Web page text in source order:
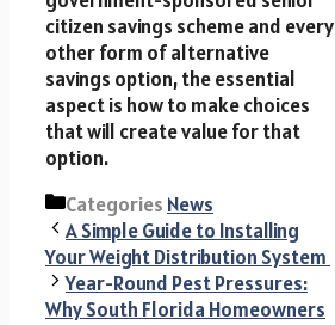
citizen savings scheme and every
other form of alternative
savings option, the essential
aspect is how to make choices
that will create value for that
option.
Categories News
A Simple Guide to Installing
Your Weight Distribution System
Year-Round Pest Pressures:
Why South Florida Homeowners